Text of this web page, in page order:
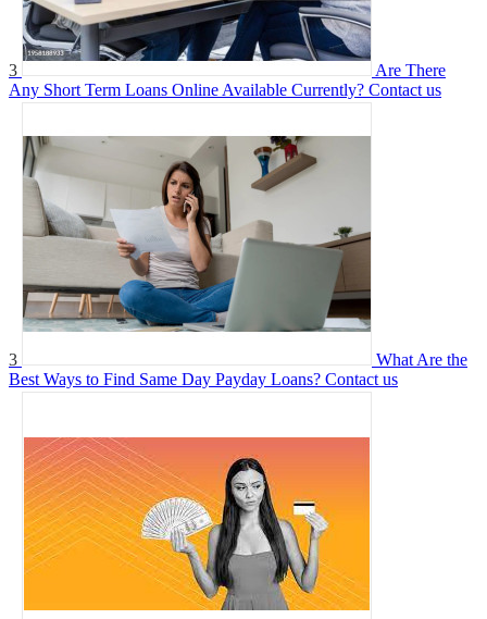
3
Are There
Any Short Term Loans Online Available Currently? Contact us
3
What Are the
Best Ways to Find Same Day Payday Loans? Contact us